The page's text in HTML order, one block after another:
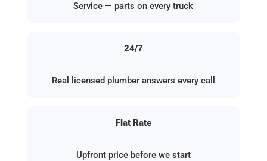
Service — parts on every truck
24/7
Real licensed plumber answers every call
Flat Rate
Upfront price before we start